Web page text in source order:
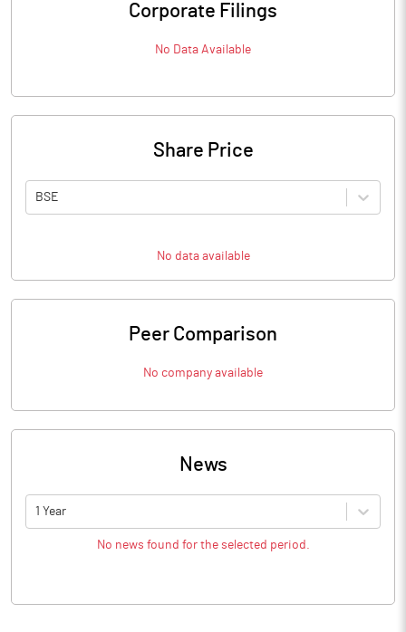
Corporate Filings
No Data Available
Share Price
BSE
No data available
Peer Comparison
No company available
News
1 Year
No news found for the selected period.